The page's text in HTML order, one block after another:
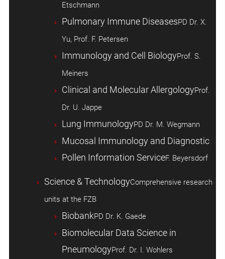
Etschmann
Pulmonary Immune DiseasesPD Dr. X.
Yu, Prof. F. Petersen
Immunology and Cell BiologyProf. S.
Meiners
Clinical and Molecular AllergologyProf.
Dr. U. Jappe
Lung ImmunologyPD Dr. M. Wegmann
Mucosal Immunology and Diagnostic
Pollen Information ServiceF. Beyersdorf
Science & TechnologyComprehensive research
units at the FZB
BiobankPD Dr. K. Gaede
Biomolecular Data Science in
PneumologyProf. Dr. I. Wohlers